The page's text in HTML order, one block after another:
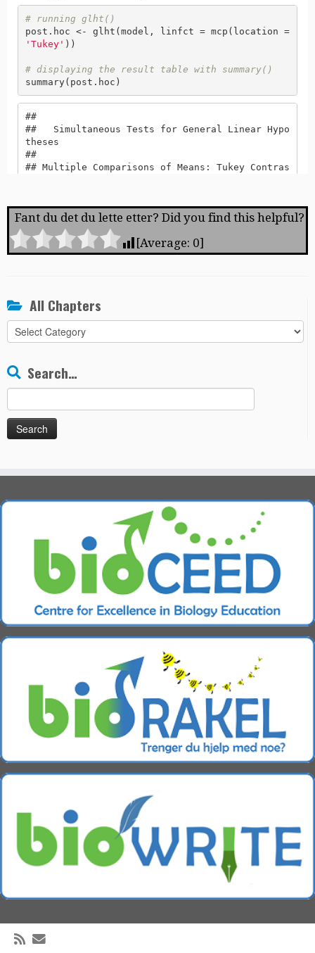
Fant du det du lette etter? Did you find this helpful?
[Average: 0]
All Chapters
All
Chapters
Search…
for: